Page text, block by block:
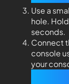
Use a
hole.
seconds.
Connect
console
your